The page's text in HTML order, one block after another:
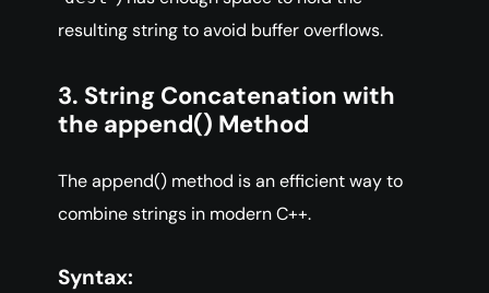
resulting string to avoid buffer overflows.
3. String Concatenation with
the append() Method
The append() method is an efficient way to
combine strings in modern C++.
Syntax: